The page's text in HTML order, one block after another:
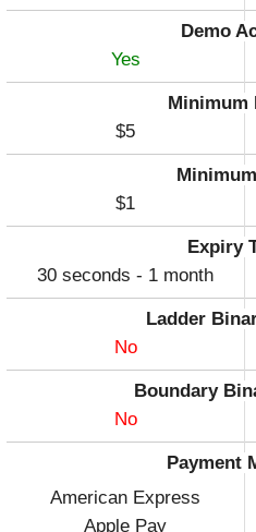
Demo
Yes
Minimum
$5
$1
Expiry
30 seconds - 1 month
Ladder
No
Boundary
No
Payment
American Express
Apple Pay